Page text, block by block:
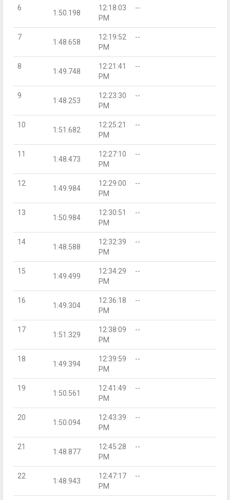
6
1:50.198
12:18:03
PM
--
7
1:48.658
12:19:52
PM
--
8
1:49.748
12:21:41
PM
--
9
1:48.253
12:23:30
PM
--
10
1:51.682
12:25:21
PM
--
11
1:48.473
12:27:10
PM
--
12
1:49.984
12:29:00
PM
--
13
1:50.984
12:30:51
PM
--
14
1:48.588
12:32:39
PM
--
15
1:49.499
12:34:29
PM
--
16
1:49.304
12:36:18
PM
--
17
1:51.329
12:38:09
PM
--
18
1:49.394
12:39:59
PM
--
19
1:50.561
12:41:49
PM
--
20
1:50.094
12:43:39
PM
--
21
1:48.877
12:45:28
PM
--
22
1:48.943
12:47:17
PM
--